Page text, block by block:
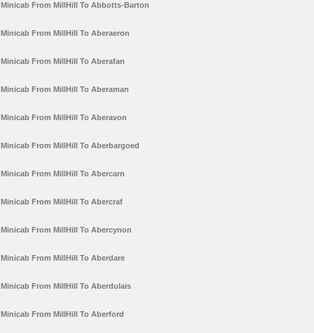
Minicab From MillHill To Abbotts-Barton
Minicab From MillHill To Aberaeron
Minicab From MillHill To Aberafan
Minicab From MillHill To Aberaman
Minicab From MillHill To Aberavon
Minicab From MillHill To Aberbargoed
Minicab From MillHill To Abercarn
Minicab From MillHill To Abercraf
Minicab From MillHill To Abercynon
Minicab From MillHill To Aberdare
Minicab From MillHill To Aberdulais
Minicab From MillHill To Aberford